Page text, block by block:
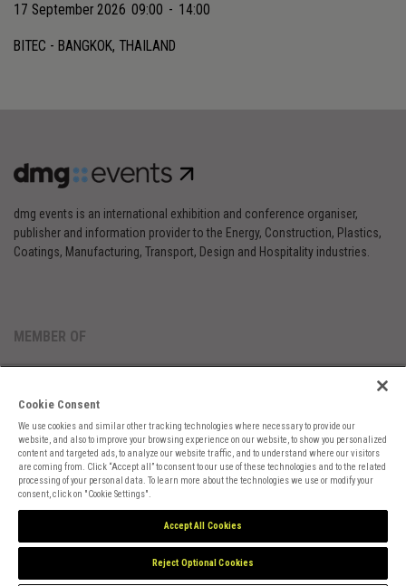
17 September 2026 09:00 - 14:00
BITEC - BANGKOK, THAILAND
dmg events is an international exhibition and conference organiser,
publisher and information provider to the Energy, Construction, Plastics,
Coatings, Manufacturing, Transport, Design and Hospitality industries.
MEMBER OF
Cookies PreferencesPrivacyWebsite TermsCookies Settings
Cookie Consent
We use cookies and similar other tracking technologies where necessary to provide our
website, and also to improve your browsing experience on our website, to show you personalized
content and targeted ads, to analyze our website traffic, and to understand where our visitors
are coming from. Click “Accept all” to consent to our use of these technologies and to the related
processing of your personal data. To learn more about the technologies we use or modify your
consent, click on "Cookie Settings".
Accept All Cookies
Reject Optional Cookies